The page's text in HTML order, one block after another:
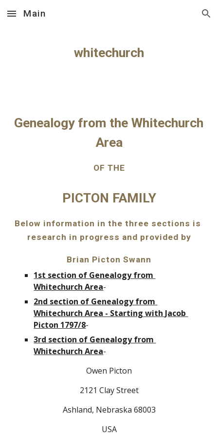
Skip to main content Skip to navigation
Main
whitechurch
Genealogy from the Whitechurch
Area
OF THE
PICTON FAMILY
Below information in the three sections is
research in progress and provided by
Brian Picton Swann
1st section of Genealogy from
Whitechurch Area-
2nd section of Genealogy from
Whitechurch Area - Starting with Jacob
Picton 1797/8-
3rd section of Genealogy from
Whitechurch Area-
Owen Picton
2121 Clay Street
Ashland, Nebraska 68003
USA